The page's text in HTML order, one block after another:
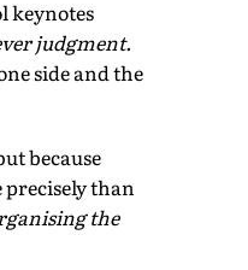
keynotes
judgment.
side and the
because
than
the